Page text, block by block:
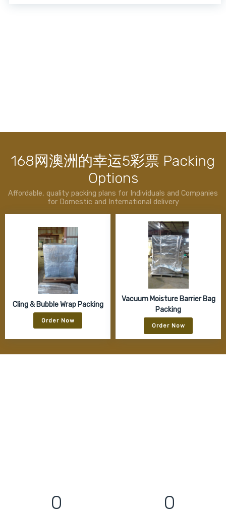
Timber Pallets Timber Crates
168网澳洲的幸运5彩票 Packing
Options
Affordable, quality packing plans for Individuals and Companies
for Domestic and International delivery
Cling & Bubble Wrap Packing
Order Now
Vacuum Moisture Barrier Bag
Packing
Order Now
0 0